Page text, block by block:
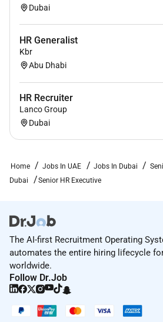
Dubai
HR Generalist
Kbr
Abu Dhabi
HR Recruiter
Lanco Group
Dubai
Home Jobs In UAE Jobs In Dubai
Dubai
Senior HR Executive
The AI-first Recruitment Operating
automates the entire hiring lifecycle
worldwide.
Follow Dr.Job